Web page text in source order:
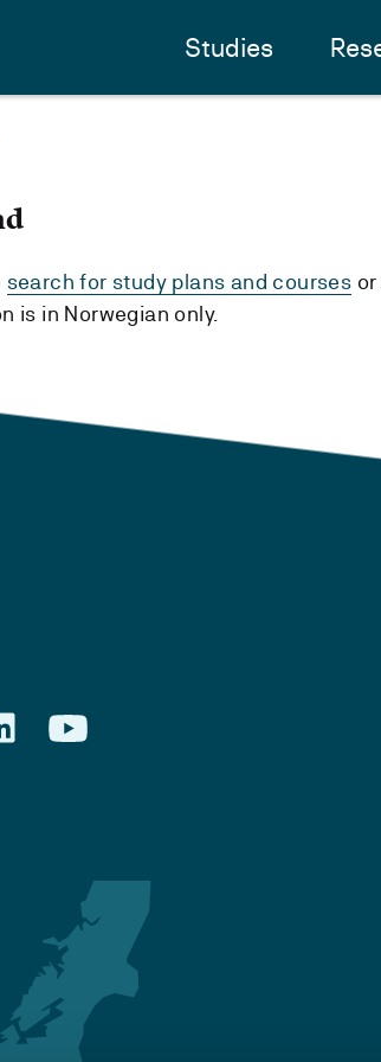
Studies
search for study plans and courses
is in Norwegian only.